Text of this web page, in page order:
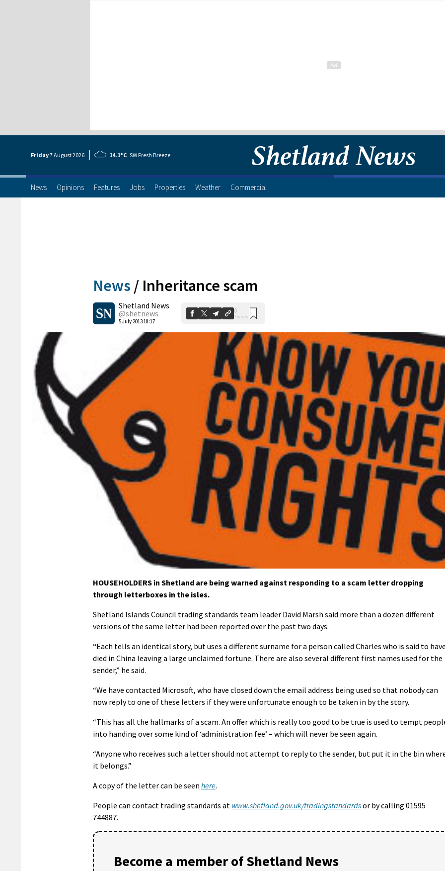
Friday7 August2026 14.1°C SW Fresh Breeze
News Opinions Features Jobs Properties Weather Commercial
News / Inheritance scam
Shetland News
@shetnews
5 July 2013 18:17
0
Shares
HOUSEHOLDERS in Shetland are being warned against responding to a scam letter dropping
through letterboxes in the isles.
Shetland Islands Council trading standards team leader David Marsh said more than a dozen different
versions of the same letter had been reported over the past two days.
“Each tells an identical story, but uses a different surname for a person called Charles who is said to
died in China leaving a large unclaimed fortune. There are also several different first names used for the
sender,” he said.
“We have contacted Microsoft, who have closed down the email address being used so that nobody can
now reply to one of these letters if they were unfortunate enough to be taken in by the story.
“This has all the hallmarks of a scam. An offer which is really too good to be true is used to tempt
into handing over some kind of ‘administration fee’ – which will never be seen again.
“Anyone who receives such a letter should not attempt to reply to the sender, but put it in the bin
it belongs.”
A copy of the letter can be seen here.
People can contact trading standards at www.shetland.gov.uk/tradingstandardsor by calling 01595
744887.
Become a member of Shetland News